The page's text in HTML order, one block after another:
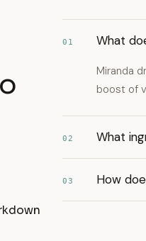
01 What
Miranda
boost of
02 What
03 How